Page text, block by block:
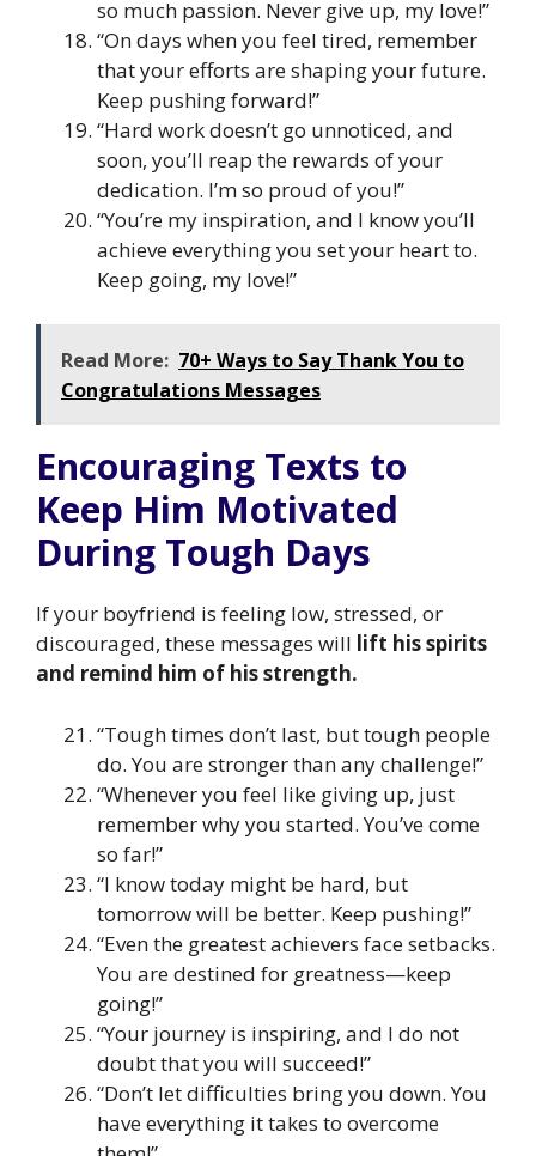
so much passion. Never give up, my love!”
“On days when you feel tired, remember
that your efforts are shaping your future.
Keep pushing forward!”
“Hard work doesn’t go unnoticed, and
soon, you’ll reap the rewards of your
dedication. I’m so proud of you!”
“You’re my inspiration, and I know you’ll
achieve everything you set your heart to.
Keep going, my love!”
Read More: 70+ Ways to Say Thank You to
Congratulations Messages
Encouraging Texts to
Keep Him Motivated
During Tough Days
If your boyfriend is feeling low, stressed, or
discouraged, these messages will lift his spirits
and remind him of his strength.
“Tough times don’t last, but tough people
do. You are stronger than any challenge!”
“Whenever you feel like giving up, just
remember why you started. You’ve come
so far!”
“I know today might be hard, but
tomorrow will be better. Keep pushing!”
“Even the greatest achievers face setbacks.
You are destined for greatness—keep
going!”
“Your journey is inspiring, and I do not
doubt that you will succeed!”
“Don’t let difficulties bring you down. You
have everything it takes to overcome